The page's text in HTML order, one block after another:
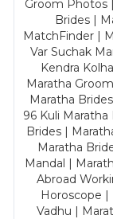
Groom Photos
Brides |
MatchFinder |
Var Suchak
Kendra
Maratha
Maratha
96 Kuli
Brides |
Maratha
Mandal |
Abroad
Horoscope |
Vadhu |